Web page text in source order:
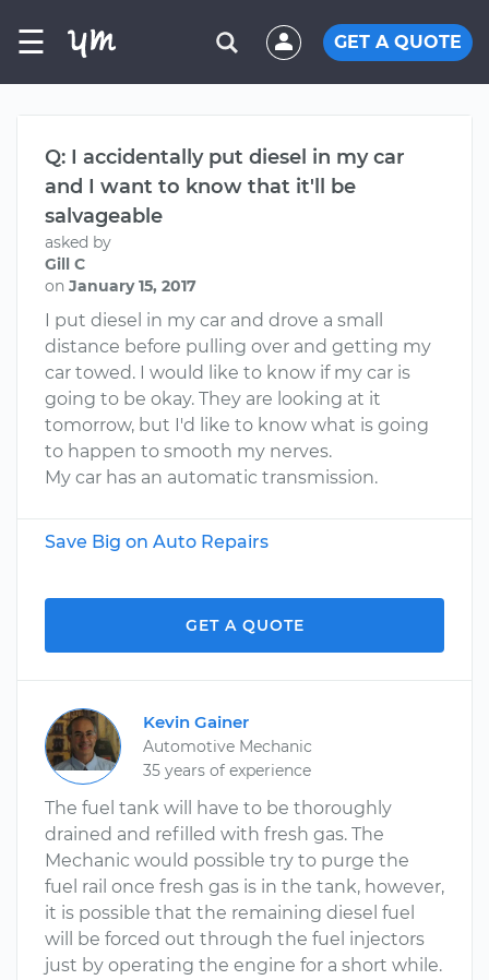
☰ GET A QUOTE
Q: I accidentally put diesel in my car
and I want to know that it'll be
salvageable
asked by
Gill C
on January 15, 2017
I put diesel in my car and drove a small
distance before pulling over and getting my
car towed. I would like to know if my car is
going to be okay. They are looking at it
tomorrow, but I'd like to know what is going
to happen to smooth my nerves.
My car has an automatic transmission.
Save Big on Auto Repairs
GET A QUOTE
Kevin Gainer
Automotive Mechanic
35 years of experience
The fuel tank will have to be thoroughly
drained and refilled with fresh gas. The
Mechanic would possible try to purge the
fuel rail once fresh gas is in the tank, however,
it is possible that the remaining diesel fuel
will be forced out through the fuel injectors
just by operating the engine for a short while.